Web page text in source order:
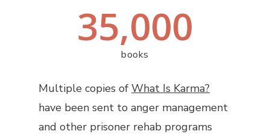
35,000
books
Multiple copies of What Is Karma?
have been sent to anger management
and other prisoner rehab programs